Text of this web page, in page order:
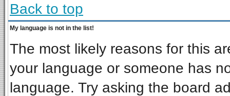
Back to top
My language is not in the list!
The most likely reasons for this
your language or someone has
language. Try asking the board